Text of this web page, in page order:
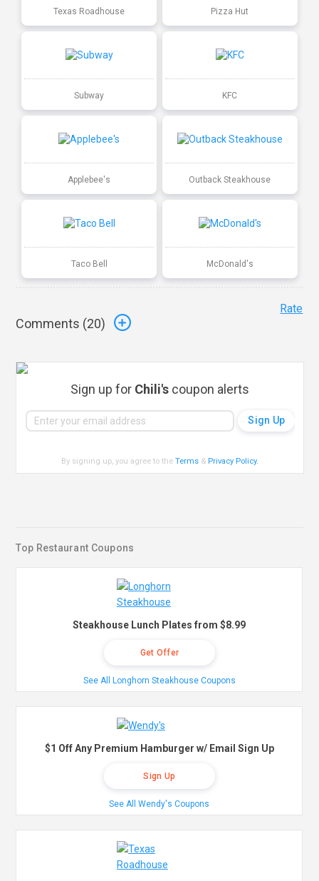
Texas Roadhouse Pizza Hut
Subway KFC
Applebee's Outback Steakhouse
Taco Bell McDonald's
Comments (20)
Rate
Sign up for Chili's coupon alerts
By signing up, you agree to theTerms & Privacy Policy.
Top Restaurant Coupons
Steakhouse Lunch Plates from $8.99
Get Offer
See All Longhorn Steakhouse Coupons
$1 Off Any Premium Hamburger w/ Email Sign Up
Sign Up
See All Wendy's Coupons